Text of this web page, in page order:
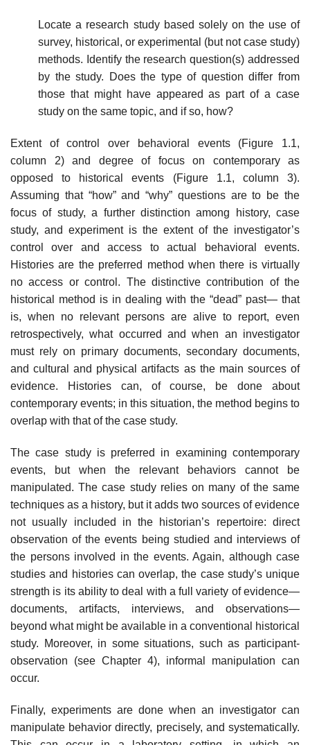
Locate a research study based solely on the use of
survey, historical, or exper­imental (but not case study)
methods. Identify the research question(s) addressed
by the study. Does the type of question differ from
those that might have appeared as part of a case
study on the same topic, and if so, how?
Extent of control over behavioral events (Figure 1.1,
column 2) and degree of focus on contemporary as
opposed to historical events (Figure 1.1, column 3).
Assuming that “how” and “why” questions are to be the
focus of study, a fur­ther distinction among history, case
study, and experiment is the extent of the investigator’s
control over and access to actual behavioral events.
Histories are the preferred method when there is virtually
no access or control. The distinc­tive contribution of the
historical method is in dealing with the “dead” past— that
is, when no relevant persons are alive to report, even
retrospectively, what occurred and when an investigator
must rely on primary documents, secondary documents,
and cultural and physical artifacts as the main sources of
evidence. Histories can, of course, be done about
contemporary events; in this situation, the method begins to
overlap with that of the case study.
The case study is preferred in examining contemporary
events, but when the relevant behaviors cannot be
manipulated. The case study relies on many of the same
techniques as a history, but it adds two sources of evidence
not usually included in the historian’s repertoire: direct
observation of the events being studied and interviews of
the persons involved in the events. Again, although case
studies and histories can overlap, the case study’s unique
strength is its ability to deal with a full variety of evidence—
documents, artifacts, interviews, and observations—
beyond what might be available in a conventional historical
study. Moreover, in some situations, such as partici­pant-
observation (see Chapter 4), informal manipulation can
occur.
Finally, experiments are done when an investigator can
manipulate behav­ior directly, precisely, and systematically.